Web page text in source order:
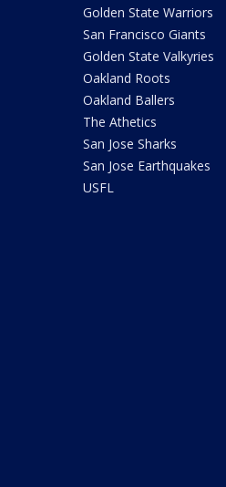
Golden State Warriors
San Francisco Giants
Golden State Valkyries
Oakland Roots
Oakland Ballers
The Athetics
San Jose Sharks
San Jose Earthquakes
USFL